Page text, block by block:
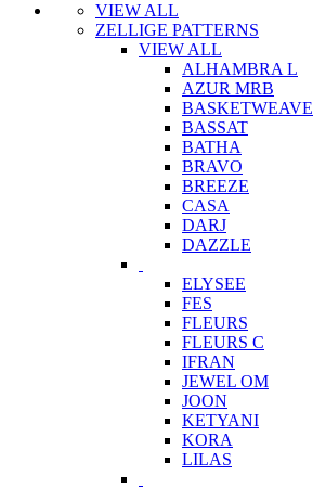
VIEW ALL
ZELLIGE PATTERNS
VIEW ALL
ALHAMBRA L
AZUR MRB
BASKETWEAVE
BASSAT
BATHA
BRAVO
BREEZE
CASA
DARJ
DAZZLE
ELYSEE
FES
FLEURS
FLEURS C
IFRAN
JEWEL OM
JOON
KETYANI
KORA
LILAS